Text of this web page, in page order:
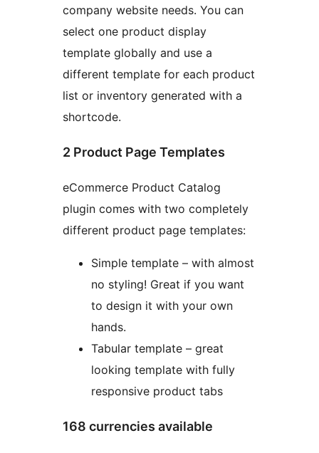
company website needs. You can
select one product display
template globally and use a
different template for each product
list or inventory generated with a
shortcode.
2 Product Page Templates
eCommerce Product Catalog
plugin comes with two completely
different product page templates:
Simple template – with almost
no styling! Great if you want
to design it with your own
hands.
Tabular template – great
looking template with fully
responsive product tabs
168 currencies available